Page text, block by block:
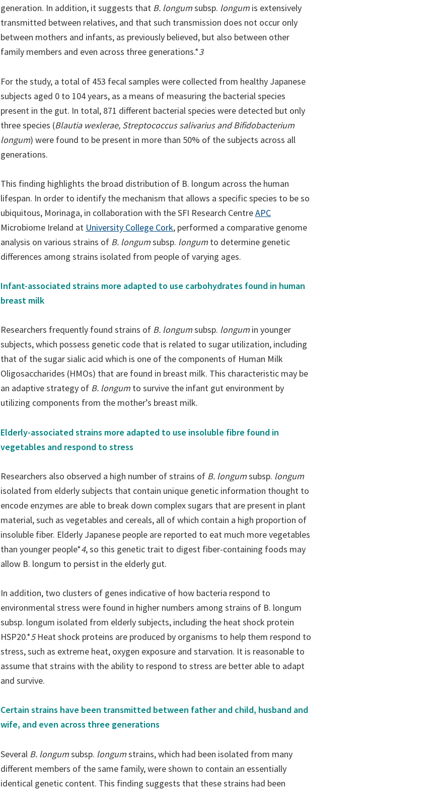
generation. In addition, it suggests that B. longumsubsp. longum is extensively
transmitted between relatives, and that such transmission does not occur only
between mothers and infants, as previously believed, but also between other
family members and even across three generations.*3
For the study, a total of 453 fecal samples were collected from healthy Japanese
subjects aged 0 to 104 years, as a means of measuring the bacterial species
present in the gut. In total, 871 different bacterial species were detected but only
three species (Blautia wexlerae, Streptococcus salivarius and Bifidobacterium
longum) were found to be present in more than 50% of the subjects across all
generations.
This finding highlights the broad distribution of B. longum across the human
lifespan. In order to identify the mechanism that allows a specific species to be so
ubiquitous, Morinaga, in collaboration with the SFI Research CentreAPC(opens
in
a
Microbiome Ireland at University College Cork(opens
in
a
tab)
, performed a comparative genome
analysis on various strains of B. longumsubsp. longum to determine genetic
differences among strains isolated from people of varying ages.
Infant-associated strains more adapted to use carbohydrates found in human
breast milk
Researchers frequently found strains of B. longumsubsp. longum in younger
subjects, which possess genetic code that is related to sugar utilization, including
that of the sugar sialic acid which is one of the components of Human Milk
Oligosaccharides (HMOs) that are found in breast milk. This characteristic may be
an adaptive strategy of B. longum to survive the infant gut environment by
utilizing components from the mother’s breast milk.
Elderly-associated strains more adapted to use insoluble fibre found in
vegetables and respond to stress
Researchers also observed a high number of strains of B. longumsubsp. longum
isolated from elderly subjects that contain unique genetic information thought to
encode enzymes are able to break down complex sugars that are present in plant
material, such as vegetables and cereals, all of which contain a high proportion of
insoluble fiber. Elderly Japanese people are reported to eat much more vegetables
than younger people*4, so this genetic trait to digest fiber-containing foods may
allow B. longum to persist in the elderly gut.
In addition, two clusters of genes indicative of how bacteria respond to
environmental stress were found in higher numbers among strains of B. longum
subsp. longum isolated from elderly subjects, including the heat shock protein
HSP20.*5Heat shock proteins are produced by organisms to help them respond to
stress, such as extreme heat, oxygen exposure and starvation. It is reasonable to
assume that strains with the ability to respond to stress are better able to adapt
and survive.
Certain strains have been transmitted between father and child, husband and
wife, and even across three generations
Several B. longumsubsp. longumstrains, which had been isolated from many
different members of the same family, were shown to contain an essentially
identical genetic content. This finding suggests that these strains had been